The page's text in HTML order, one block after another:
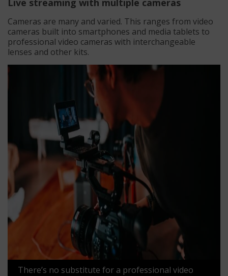
Live streaming with multiple cameras
Cameras are many and varied. This ranges from video
cameras built into smartphones and media tablets to
professional video cameras with interchangeable
lenses and other kits.
There’s no substitute for a professional video